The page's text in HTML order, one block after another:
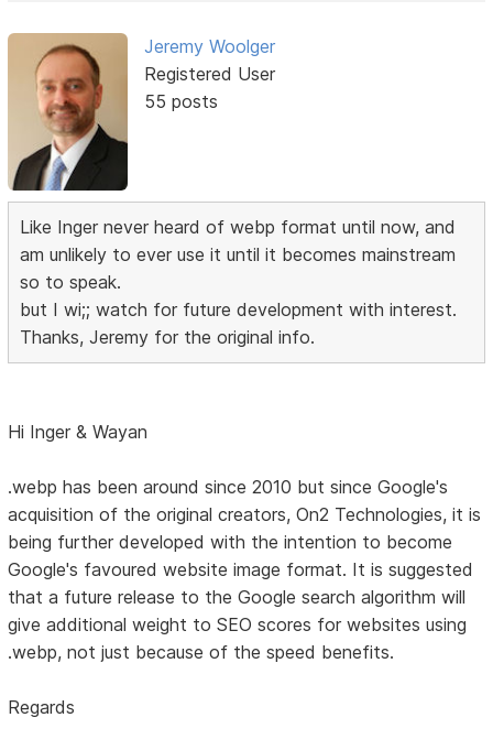
Jeremy Woolger
Registered User
55 posts
Like Inger never heard of webp format until now, and
am unlikely to ever use it until it becomes mainstream
so to speak.
but I wi;; watch for future development with interest.
Thanks, Jeremy for the original info.
Hi Inger & Wayan
.webp has been around since 2010 but since Google's
acquisition of the original creators, On2 Technologies, it is
being further developed with the intention to become
Google's favoured website image format. It is suggested
that a future release to the Google search algorithm will
give additional weight to SEO scores for websites using
.webp, not just because of the speed benefits.
Regards